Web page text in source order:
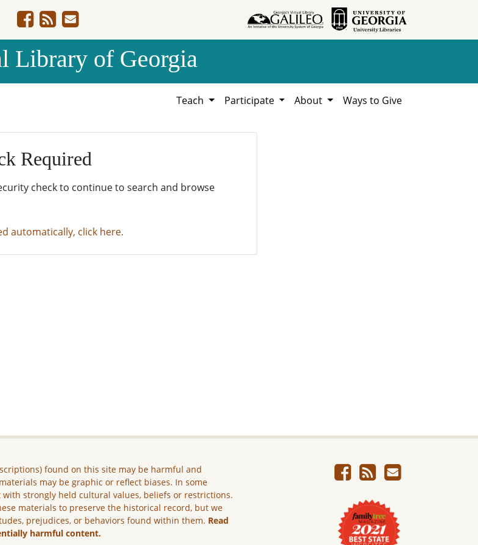
Library of Georgia
Teach Participate About Ways to Give
Required
check to continue to search and browse
automatically, click here.
found on this site may be harmful and
may be graphic or reflect biases. In some
with strongly held cultural values, beliefs or restrictions.
materials to preserve the historical record, but we
prejudices, or behaviors found within them. Read
harmful content.